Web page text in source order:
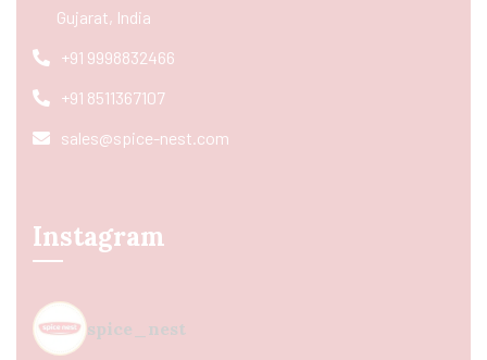
Gujarat, India
+91 9998832466
+91 8511367107
sales@spice-nest.com
Instagram
spice_nest